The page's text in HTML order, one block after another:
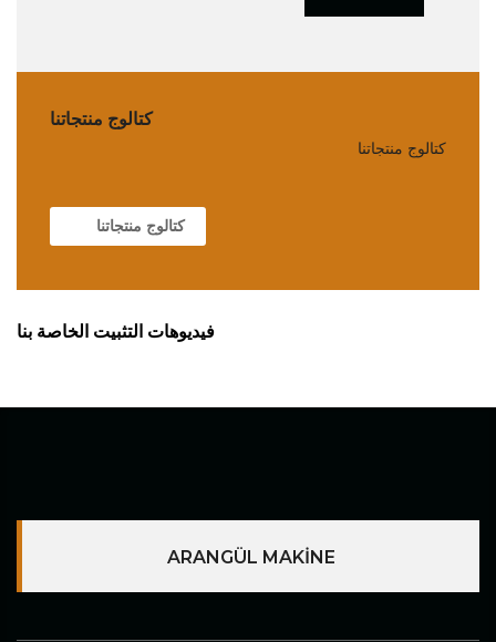
كتالوج منتجاتنا
كتالوج منتجاتنا
كتالوج منتجاتنا
فيديوهات التثبيت الخاصة بنا
ARANGÜL MAKİNE